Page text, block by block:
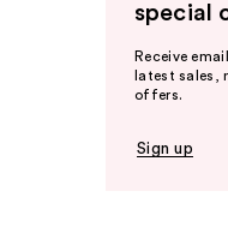
special
Receive
latest sales,
offers.
Sign up